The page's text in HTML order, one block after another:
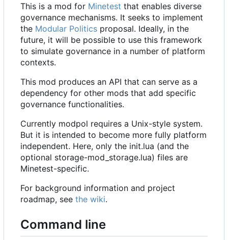
This is a mod for Minetest that enables diverse
governance mechanisms. It seeks to implement
the Modular Politics proposal. Ideally, in the
future, it will be possible to use this framework
to simulate governance in a number of platform
contexts.
This mod produces an API that can serve as a
dependency for other mods that add specific
governance functionalities.
Currently modpol requires a Unix-style system.
But it is intended to become more fully platform
independent. Here, only the init.lua (and the
optional storage-mod_storage.lua) files are
Minetest-specific.
For background information and project
roadmap, see the wiki.
Command line